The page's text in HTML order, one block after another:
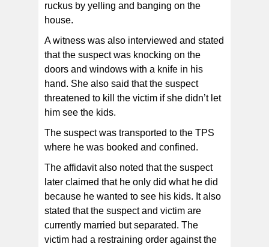
ruckus by yelling and banging on the
house.
A witness was also interviewed and stated
that the suspect was knocking on the
doors and windows with a knife in his
hand. She also said that the suspect
threatened to kill the victim if she didn’t let
him see the kids.
The suspect was transported to the TPS
where he was booked and confined.
The affidavit also noted that the suspect
later claimed that he only did what he did
because he wanted to see his kids. It also
stated that the suspect and victim are
currently married but separated. The
victim had a restraining order against the